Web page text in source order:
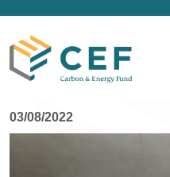
03/08/2022